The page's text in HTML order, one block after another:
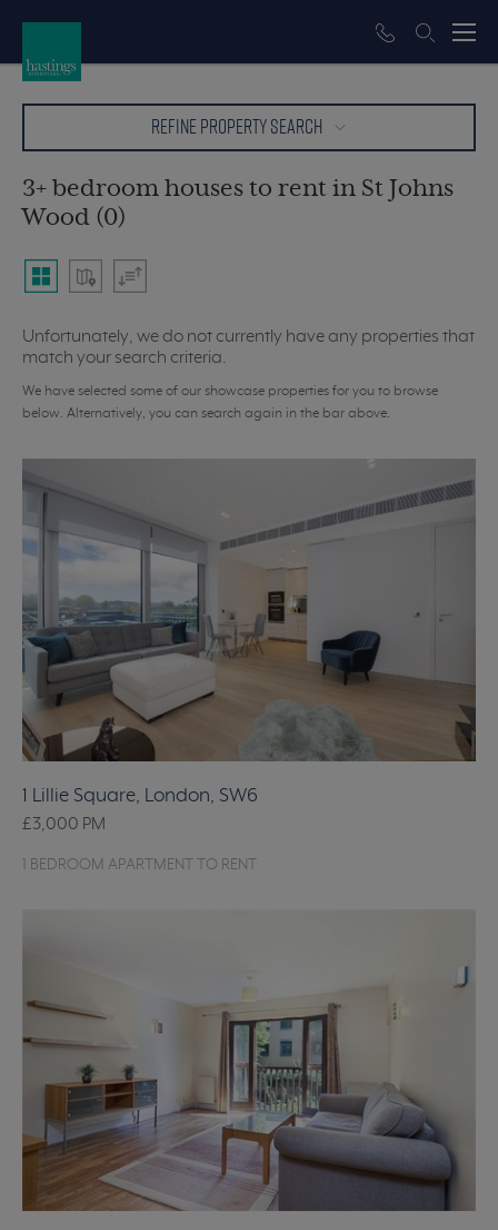
REFINE PROPERTY SEARCH
3+ bedroom houses to rent in St Johns
Wood (0)
Unfortunately, we do not currently have any properties that
match your search criteria.
We have selected some of our showcase properties for you to browse
below. Alternatively, you can search again in the bar above.
1 Lillie Square, London, SW6
£3,000 PM
1 BEDROOM APARTMENT TO RENT